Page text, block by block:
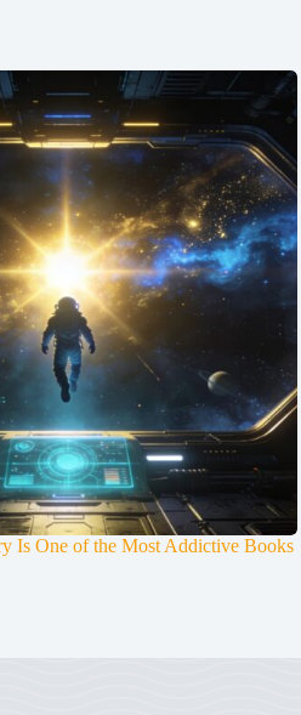
Is One of the Most Addictive Books